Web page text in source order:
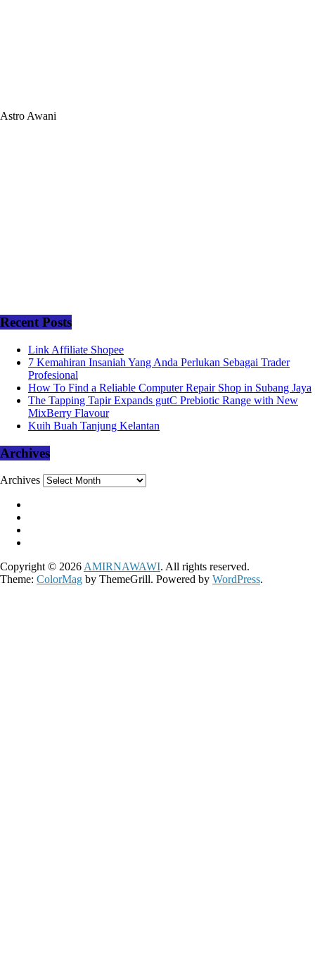
Astro Awani
Recent Posts
Link Affiliate Shopee
7 Kemahiran Insaniah Yang Anda Perlukan Sebagai Trader
Profesional
How To Find a Reliable Computer Repair Shop in Subang Jaya
The Tapping Tapir Expands gutC Prebiotic Range with New
MixBerry Flavour
Kuih Buah Tanjung Kelantan
Archives
Archives
Copyright © 2026 AMIRNAWAWI. All rights reserved.
Theme: ColorMag by ThemeGrill. Powered by WordPress.